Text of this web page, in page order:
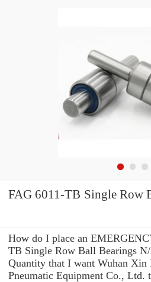
FAG 6011-TB
How do I place an
TB Single Row Ball Bearings
Quantity that I want Wuhan
Pneumatic Equipment Co., Ltd.